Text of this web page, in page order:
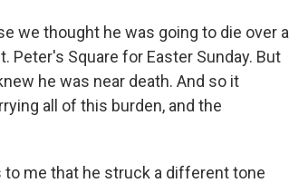
we thought he was going to die over a
Peter's Square for Easter Sunday. But
he was near death. And so it
all of this burden, and the
to me that he struck a different tone